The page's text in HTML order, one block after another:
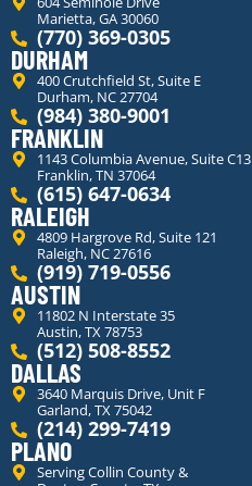
Marietta, GA 30060
(770) 369-0305
DURHAM
400 Crutchfield St, Suite E
Durham, NC 27704
(984) 380-9001
FRANKLIN
1143 Columbia Avenue, Suite C13
Franklin, TN 37064
(615) 647-0634
RALEIGH
4809 Hargrove Rd, Suite 121
Raleigh, NC 27616
(919) 719-0556
AUSTIN
11802 N Interstate 35
Austin, TX 78753
(512) 508-8552
DALLAS
3640 Marquis Drive, Unit F
Garland, TX 75042
(214) 299-7419
PLANO
Serving Collin County &